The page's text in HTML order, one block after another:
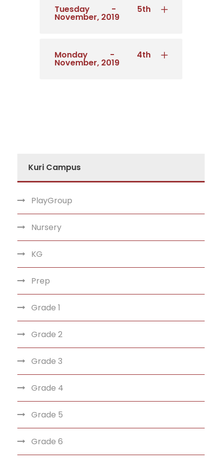
Tuesday - 5th
November, 2019
Monday - 4th
November, 2019
Kuri Campus
PlayGroup
Nursery
KG
Prep
Grade 1
Grade 2
Grade 3
Grade 4
Grade 5
Grade 6